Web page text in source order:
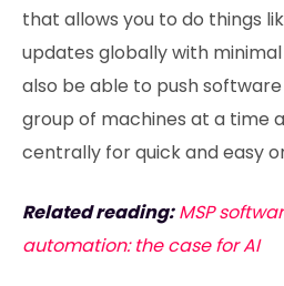
that allows you to do things
updates globally with minimal
also be able to push
group of machines at a time
centrally for quick and easy
Related reading: MSP
automation: the case for AI